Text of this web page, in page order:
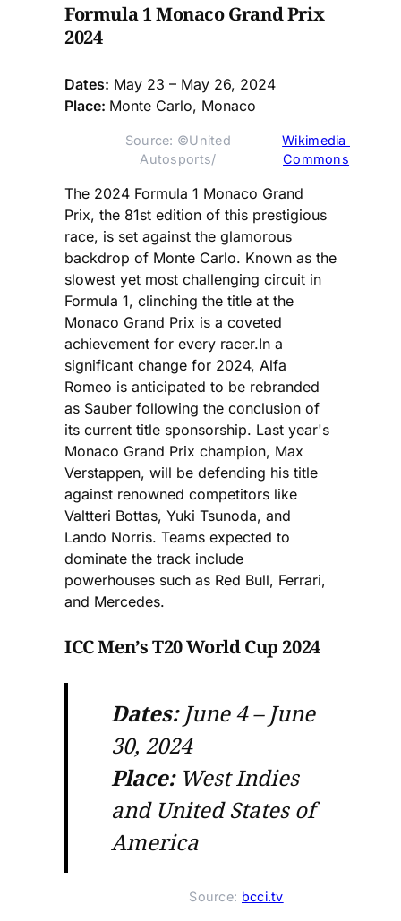
Formula 1 Monaco Grand Prix
2024
Dates: May 23 – May 26, 2024
Place: Monte Carlo, Monaco
Source: ©United
Autosports/
Wikimedia
Commons
The 2024 Formula 1 Monaco Grand
Prix, the 81st edition of this prestigious
race, is set against the glamorous
backdrop of Monte Carlo. Known as the
slowest yet most challenging circuit in
Formula 1, clinching the title at the
Monaco Grand Prix is a coveted
achievement for every racer.In a
significant change for 2024, Alfa
Romeo is anticipated to be rebranded
as Sauber following the conclusion of
its current title sponsorship. Last year's
Monaco Grand Prix champion, Max
Verstappen, will be defending his title
against renowned competitors like
Valtteri Bottas, Yuki Tsunoda, and
Lando Norris. Teams expected to
dominate the track include
powerhouses such as Red Bull, Ferrari,
and Mercedes.
ICC Men’s T20 World Cup 2024
Dates:June 4 – June
30, 2024
Place:West Indies
and United States of
America
Source: bcci.tv